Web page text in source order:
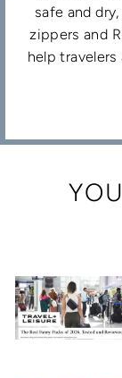
safe and
zippers and
help